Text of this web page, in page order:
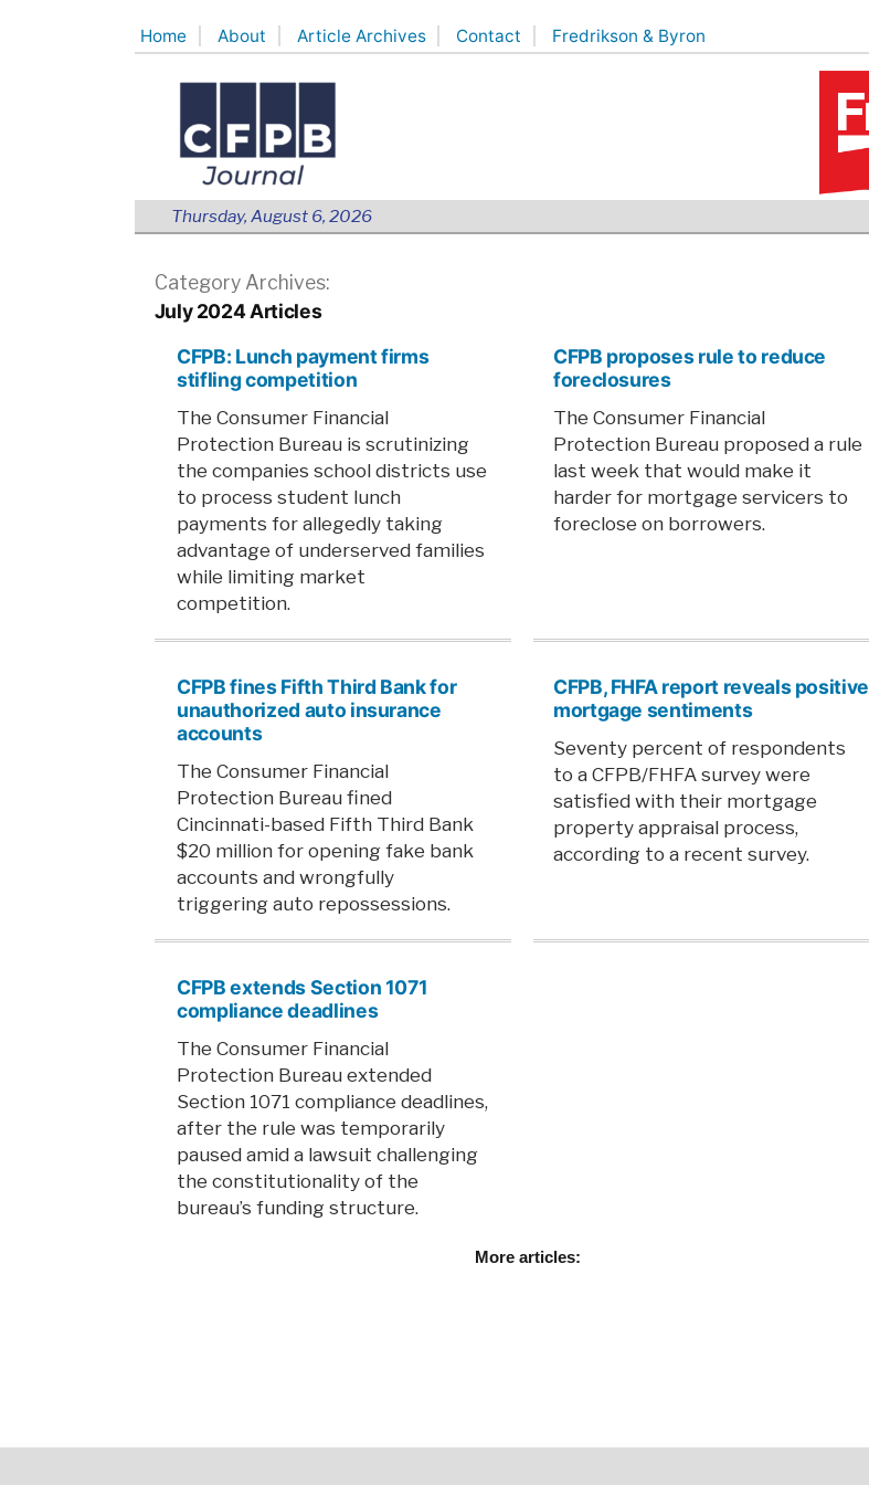
Home About Article Archives Contact Fredrikson & Byron
Thursday, August 6, 2026
Category Archives:
July 2024 Articles
CFPB: Lunch payment firms
stifling competition
The Consumer Financial
Protection Bureau is scrutinizing
the companies school districts use
to process student lunch
payments for allegedly taking
advantage of underserved families
while limiting market
competition.
CFPB proposes rule to reduce
foreclosures
The Consumer Financial
Protection Bureau proposed a rule
last week that would make it
harder for mortgage servicers to
foreclose on borrowers.
CFPB fines Fifth Third Bank for
unauthorized auto insurance
accounts
The Consumer Financial
Protection Bureau fined
Cincinnati-based Fifth Third Bank
$20 million for opening fake bank
accounts and wrongfully
triggering auto repossessions.
CFPB, FHFA report reveals positive
mortgage sentiments
Seventy percent of respondents
to a CFPB/FHFA survey were
satisfied with their mortgage
property appraisal process,
according to a recent survey.
CFPB extends Section 1071
compliance deadlines
The Consumer Financial
Protection Bureau extended
Section 1071 compliance deadlines,
after the rule was temporarily
paused amid a lawsuit challenging
the constitutionality of the
bureau’s funding structure.
Morearticles: